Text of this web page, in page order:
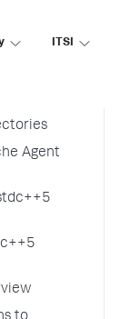
ITSI
Splunk
Agent